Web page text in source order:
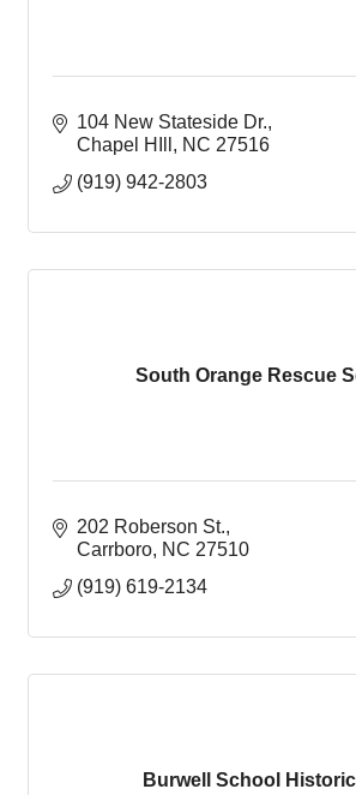
104 New Stateside Dr.
Chapel HIll
NC 27516
(919) 942-2803
South Orange Rescue
202 Roberson St.
Carrboro NC 27510
(919) 619-2134
Burwell School